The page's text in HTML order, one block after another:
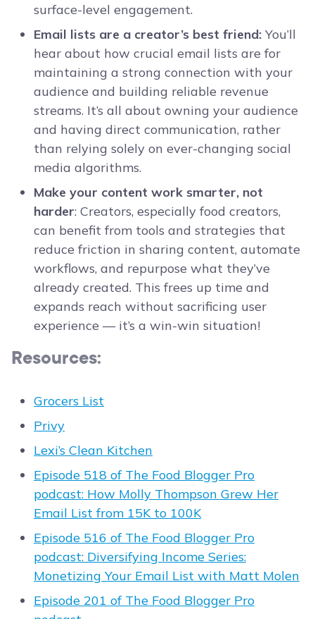
surface-level engagement.
Email lists are a creator’s best friend: You’ll
hear about how crucial email lists are for
maintaining a strong connection with your
audience and building reliable revenue
streams. It’s all about owning your audience
and having direct communication, rather
than relying solely on ever-changing social
media algorithms.
Make your content work smarter, not
harder: Creators, especially food creators,
can benefit from tools and strategies that
reduce friction in sharing content, automate
workflows, and repurpose what they’ve
already created. This frees up time and
expands reach without sacrificing user
experience — it’s a win-win situation!
Resources:
Grocers List
Privy
Lexi’s Clean Kitchen
Episode 518 of The Food Blogger Pro
podcast: How Molly Thompson Grew Her
Email List from 15K to 100K
Episode 516 of The Food Blogger Pro
podcast: Diversifying Income Series:
Monetizing Your Email List with Matt Molen
Episode 201 of The Food Blogger Pro